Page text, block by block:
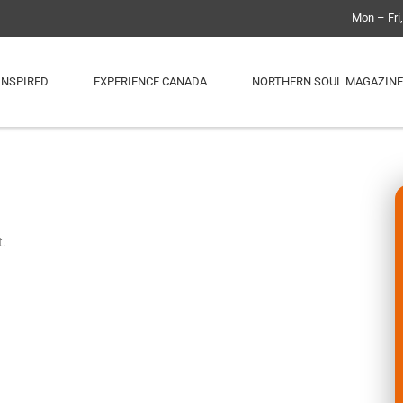
Mon –
EXPERIENCE CANADA NORTHERN SOUL MAGAZINE